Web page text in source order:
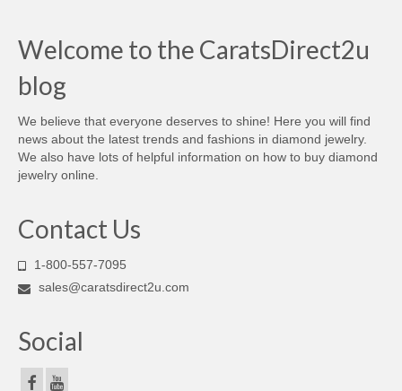
Welcome to the CaratsDirect2u
blog
We believe that everyone deserves to shine! Here you will find
news about the latest trends and fashions in diamond jewelry.
We also have lots of helpful information on how to buy diamond
jewelry online.
Contact Us
1-800-557-7095
sales@caratsdirect2u.com
Social